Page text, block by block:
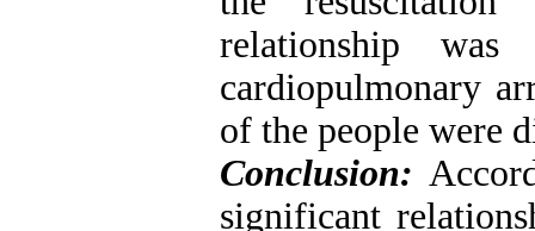
relationship
cardiopulmonary
of the people were
Conclusion:
significant